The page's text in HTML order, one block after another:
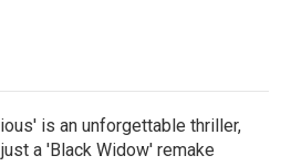
is an unforgettable thriller,
a 'Black Widow' remake